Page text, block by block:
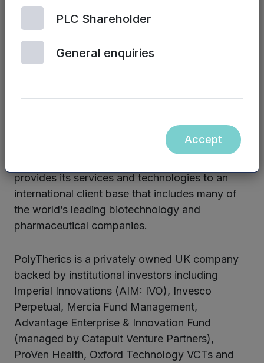
immunogenicity testing, antibody humanisation
and protein re-engineering technologies through
Composite Human AntibodyTM, Composite
technologies have been used to develop several
therapeutic antibody candidates that are
provides its services and technologies to an
international client base that includes many of
the world’s leading biotechnology and
pharmaceutical companies.
PolyTherics is a privately owned UK company
backed by institutional investors including
Imperial Innovations (AIM: IVO), Invesco
Perpetual, Mercia Fund Management,
Advantage Enterprise & Innovation Fund
(managed by Catapult Venture Partners),
ProVen Health, Oxford Technology VCTs and
PLC Shareholder
General enquiries
Accept